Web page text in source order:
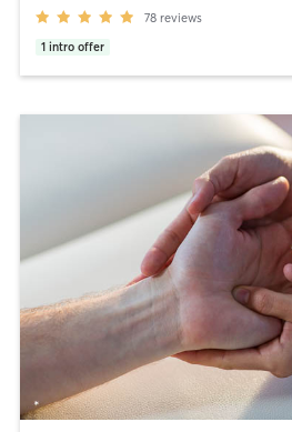
78 reviews
1 intro offer